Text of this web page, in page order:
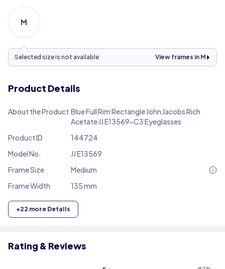
M
Selected size is not available View frames in M
Product Details
About the Product Blue Full Rim Rectangle John Jacobs Rich
Acetate JJ E13569-C3 Eyeglasses
Product ID
144724
Model No.
JJ E13569
Frame Size
Medium
Frame Width
135 mm
+22 more Details
Rating & Reviews